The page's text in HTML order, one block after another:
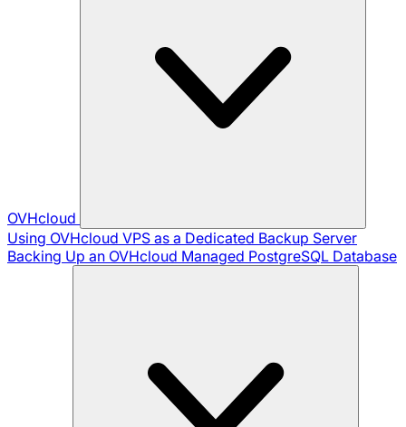
OVHcloud
Using OVHcloud VPS as a Dedicated Backup Server
Backing Up an OVHcloud Managed PostgreSQL Database